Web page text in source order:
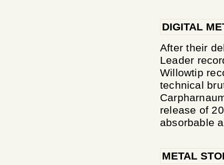
DIGITAL
After their
Leader
Willowtip
technical
release of
absorbable
METAL